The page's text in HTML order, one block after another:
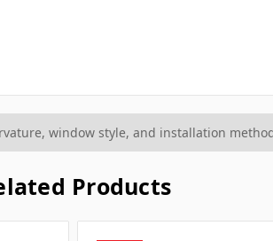
window style, and installation
Products